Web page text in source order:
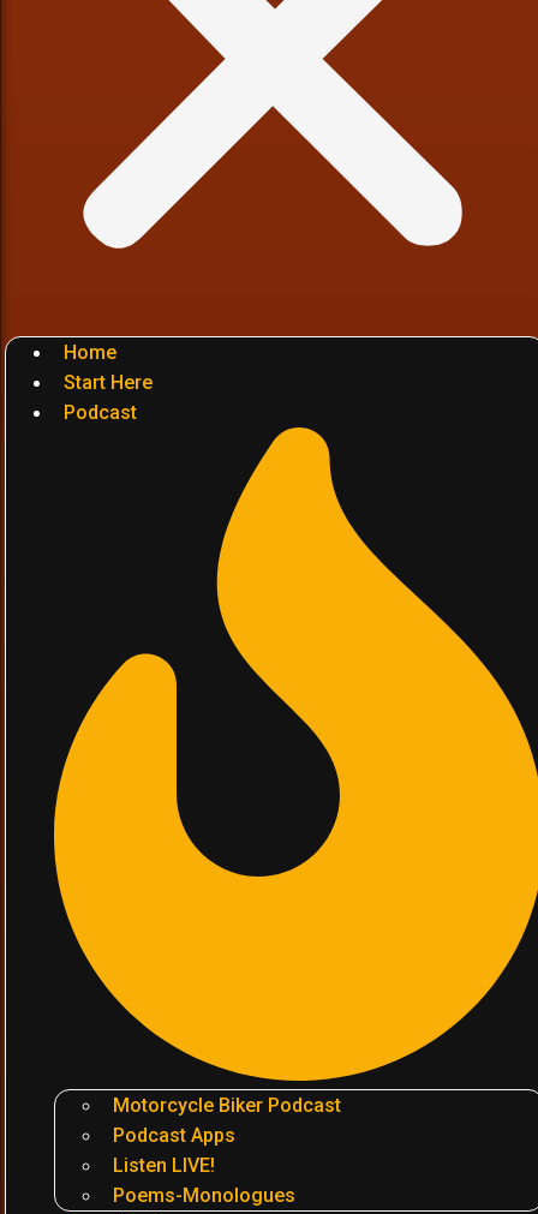
Home
Start Here
Podcast
Motorcycle Biker Podcast
Podcast Apps
Listen LIVE!
Poems-Monologues